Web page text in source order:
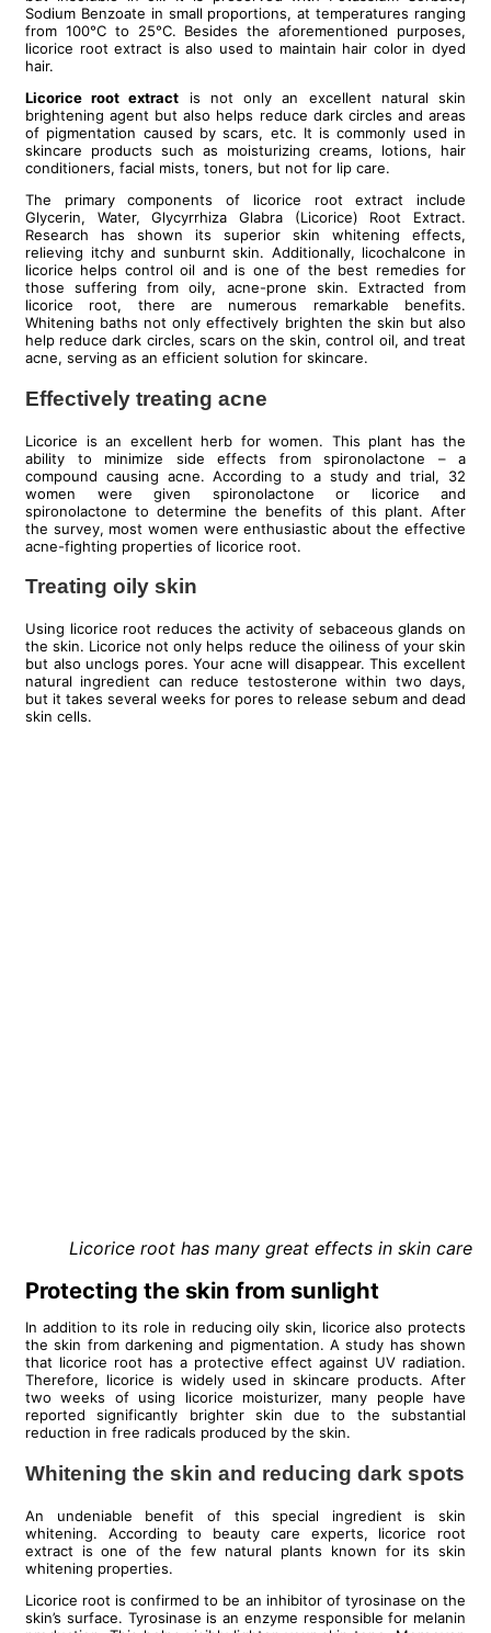
Sodium Benzoate in small proportions, at temperatures ranging
from 100°C to 25°C. Besides the aforementioned purposes,
licorice root extract is also used to maintain hair color in dyed
hair.
Licorice root extract is not only an excellent natural skin
brightening agent but also helps reduce dark circles and areas
of pigmentation caused by scars, etc. It is commonly used in
skincare products such as moisturizing creams, lotions, hair
conditioners, facial mists, toners, but not for lip care.
The primary components of licorice root extract include
Glycerin, Water, Glycyrrhiza Glabra (Licorice) Root Extract.
Research has shown its superior skin whitening effects,
relieving itchy and sunburnt skin. Additionally, licochalcone in
licorice helps control oil and is one of the best remedies for
those suffering from oily, acne-prone skin. Extracted from
licorice root, there are numerous remarkable benefits.
Whitening baths not only effectively brighten the skin but also
help reduce dark circles, scars on the skin, control oil, and treat
acne, serving as an efficient solution for skincare.
Effectively treating acne
Licorice is an excellent herb for women. This plant has the
ability to minimize side effects from spironolactone – a
compound causing acne. According to a study and trial, 32
women were given spironolactone or licorice and
spironolactone to determine the benefits of this plant. After
the survey, most women were enthusiastic about the effective
acne-fighting properties of licorice root.
Treating oily skin
Using licorice root reduces the activity of sebaceous glands on
the skin. Licorice not only helps reduce the oiliness of your skin
but also unclogs pores. Your acne will disappear. This excellent
natural ingredient can reduce testosterone within two days,
but it takes several weeks for pores to release sebum and dead
skin cells.
Licorice root has many great effects in skin care
Protecting the skin from sunlight
In addition to its role in reducing oily skin, licorice also protects
the skin from darkening and pigmentation. A study has shown
that licorice root has a protective effect against UV radiation.
Therefore, licorice is widely used in skincare products. After
two weeks of using licorice moisturizer, many people have
reported significantly brighter skin due to the substantial
reduction in free radicals produced by the skin.
Whitening the skin and reducing dark spots
An undeniable benefit of this special ingredient is skin
whitening. According to beauty care experts, licorice root
extract is one of the few natural plants known for its skin
whitening properties.
Licorice root is confirmed to be an inhibitor of tyrosinase on the
skin’s surface. Tyrosinase is an enzyme responsible for melanin